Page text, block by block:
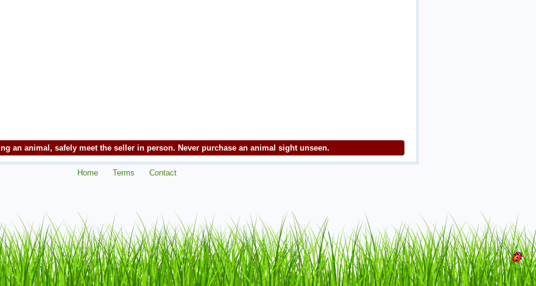
an animal, safely meet the seller in person. Never purchase an animal sight unseen.
Home Terms Contact